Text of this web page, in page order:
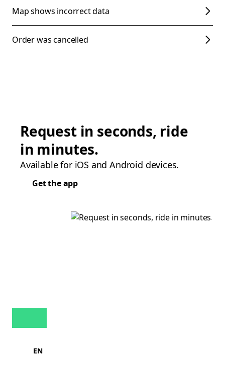
Map shows incorrect data
Order was cancelled
Request in seconds, ride
in minutes.
Available for iOS and Android devices.
Get the app
EN